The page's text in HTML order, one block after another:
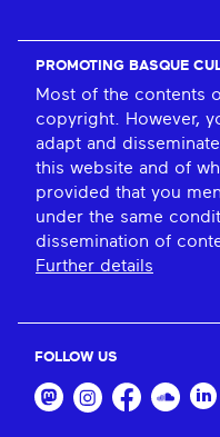
PROMOTING BASQUE
Most of the contents
copyright. However,
adapt and
this website and of
provided that you
under the same
dissemination of
Further details
FOLLOW US